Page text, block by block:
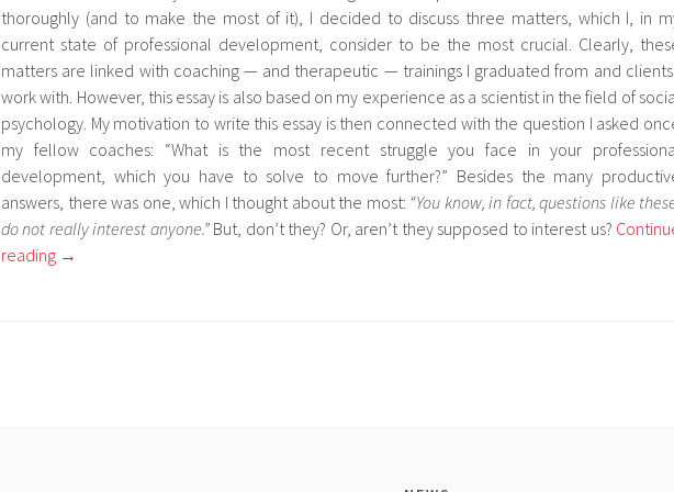
thoroughly (and to make the most of it), I decided to discuss three matters, which I, in
current state of professional development, consider to be the most crucial. Clearly,
matters are linked with coaching — and therapeutic — trainings I graduated from and clients
work with. However, this essay is also based on my experience as a scientist in the field of
psychology. My motivation to write this essay is then connected with the question I asked
my fellow coaches: “What is the most recent struggle you face in your
development, which you have to solve to move further?” Besides the many
answers, there was one, which I thought about the most: “You know, in fact, questions like
do not really interest anyone.”But, don’t they? Or, aren’t they supposed to interest us?
reading →